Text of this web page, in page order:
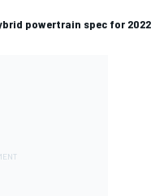
powertrain spec for 2022